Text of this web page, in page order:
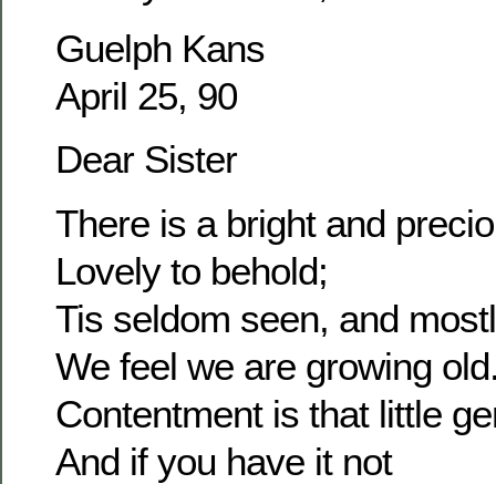
Guelph Kans
April 25, 90
Dear Sister
There is a bright and
Lovely to behold;
Tis seldom seen, and
We feel we are growing
Contentment is that little
And if you have it not